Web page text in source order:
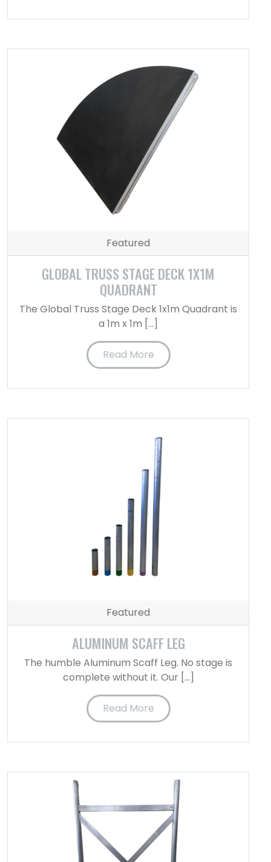
Featured
GLOBAL TRUSS STAGE DECK 1X1M
QUADRANT
The Global Truss Stage Deck 1x1m Quadrant is
a 1m x 1m […]
Read More
Featured
ALUMINUM SCAFF LEG
The humble Aluminum Scaff Leg. No stage is
complete without it. Our […]
Read More